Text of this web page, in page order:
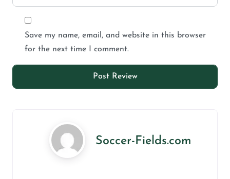
Save my name, email, and website in this browser
for the next time I comment.
Soccer-Fields.com